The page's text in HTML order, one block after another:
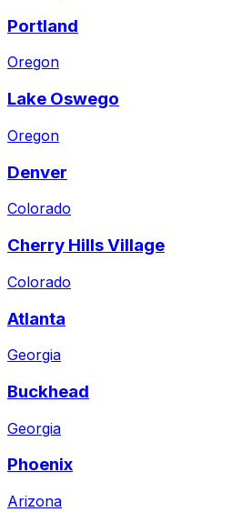
Portland
Oregon
Lake Oswego
Oregon
Denver
Colorado
Cherry Hills Village
Colorado
Atlanta
Georgia
Buckhead
Georgia
Phoenix
Arizona